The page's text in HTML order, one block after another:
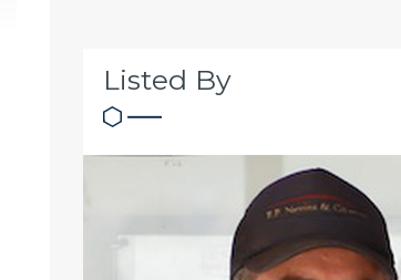
Listed By